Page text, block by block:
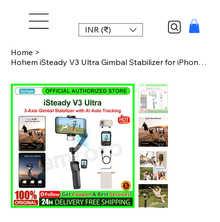
INR (₹)
Home >
Hohem iSteady V3 Ultra Gimbal Stabilizer for iPhone with AI Auto Tracking Detach